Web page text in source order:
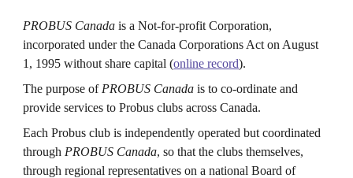
PROBUS Canadais a Not-for-profitCorporation,
incorporated under the Canada Corporations Act on August
1, 1995 without share capital (online record).
The purpose of PROBUS Canada is to co-ordinate and
provide services to Probus clubs across Canada.
Each Probus club is independently operated but coordinated
through PROBUS Canada, so that the clubs themselves,
through regional representatives on a national Board of